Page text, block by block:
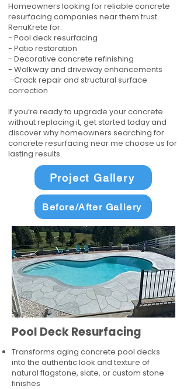
Homeowners looking for reliable concrete
resurfacing companies near them trust
RenuKrete for:
- Pool deck resurfacing
- Patio restoration
- Decorative concrete refinishing
- Walkway and driveway enhancements
-Crack repair and structural surface
correction
If you’re ready to upgrade your concrete
without replacing it, get started today and
discover why homeowners searching for
concrete resurfacing near me choose us for
lasting results.
Project Gallery
Before/After Gallery
Pool Deck Resurfacing
Transforms aging concrete pool decks
into the authentic look and texture of
natural flagstone, slate, or custom stone
finishes